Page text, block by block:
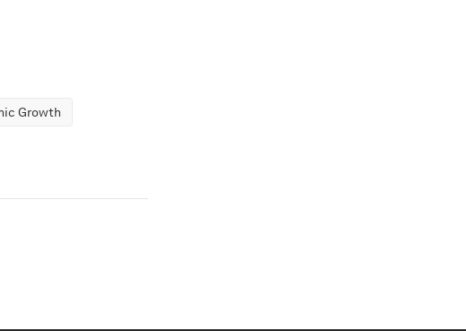
Growth